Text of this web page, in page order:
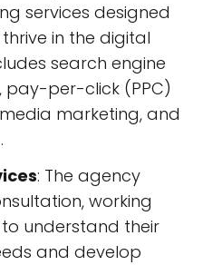
services designed
in the digital
search engine
pay-per-click (PPC)
marketing, and
: The agency
working
understand their
and develop